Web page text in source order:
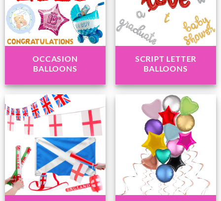
OCCASION
BALLOONS
SCRIPT LETTER
BALLOONS